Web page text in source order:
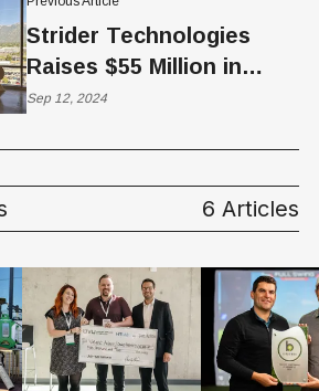
Strider Technologies
Raises $55 Million in
Series C Funding Led by
Sep 12, 2024
6 Articles